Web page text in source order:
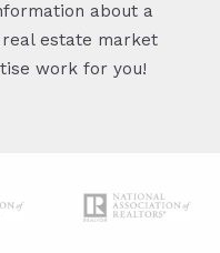
about a
estate market
work for you!